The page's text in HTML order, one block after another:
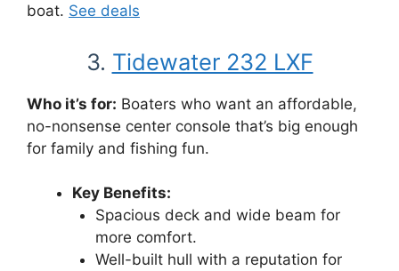
boat. See deals
3. Tidewater 232 LXF
Who it’s for: Boaters who want an affordable,
no-nonsense center console that’s big enough
for family and fishing fun.
Key Benefits:
Spacious deck and wide beam for
more comfort.
Well-built hull with a reputation for